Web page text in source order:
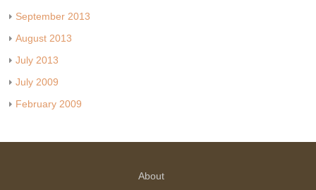
September 2013
August 2013
July 2013
July 2009
February 2009
About